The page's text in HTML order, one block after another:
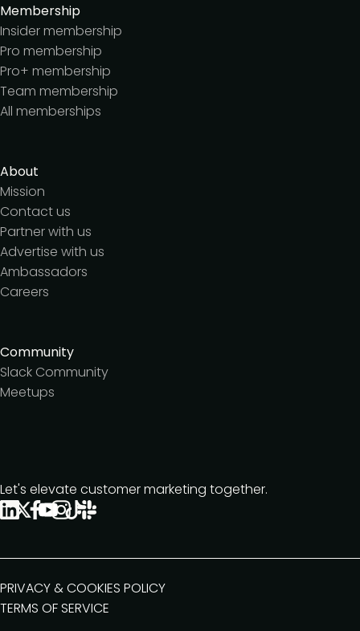
Membership
Insider membership
Pro membership
Pro+ membership
Team membership
All memberships
About
Mission
Contact us
Partner with us
Advertise with us
Ambassadors
Careers
Community
Slack Community
Meetups
Let's elevate customer marketing together.
PRIVACY & COOKIES POLICY
TERMS OF SERVICE